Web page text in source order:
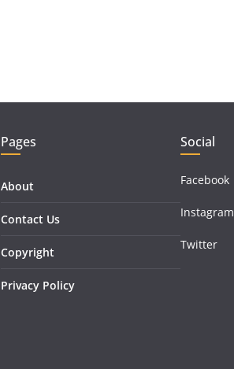
Pages
About
Contact Us
Copyright
Privacy Policy
Social
Facebook
Instagram
Twitter